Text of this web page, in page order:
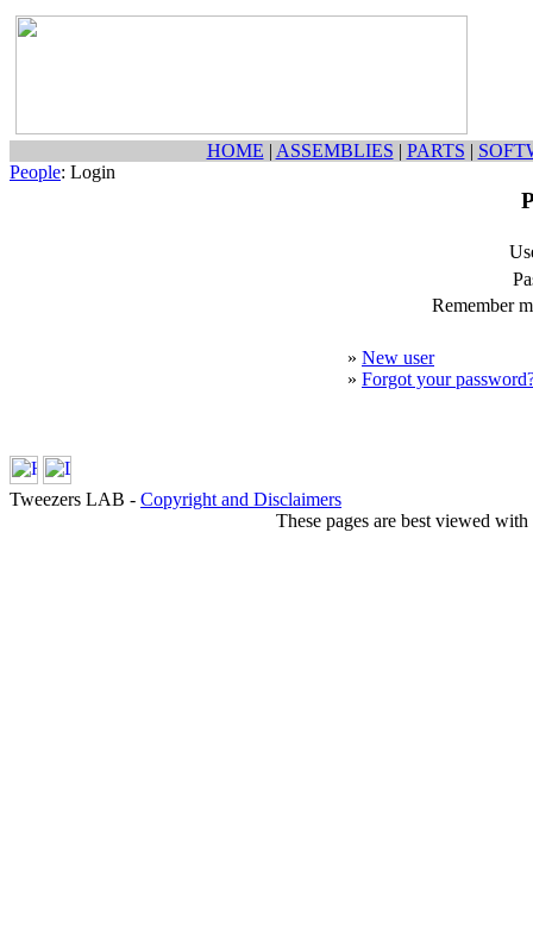
HOME | ASSEMBLIES | PARTS |
People: Login
Remember
» New user
» Forgot your
Tweezers LAB - Copyright and Disclaimers
These pages are best viewed